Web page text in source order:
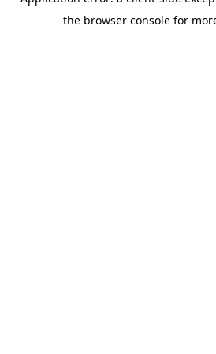
the browser console for